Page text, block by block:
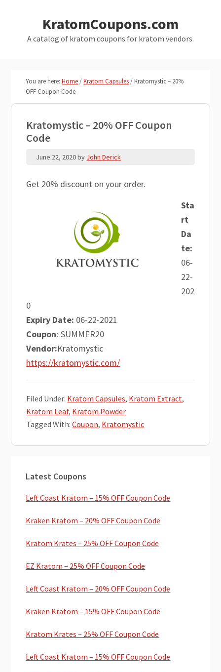
primary
KratomCoupons.com
A catalog of kratom coupons for kratom vendors.
You are here:Home/Kratom Capsules/Kratomystic – 20%
OFF Coupon Code
Kratomystic – 20% OFF Coupon
Code
June 22, 2020by John Derick
Get 20% discount on your order.
Sta
rt
Da
te:
06-
22-
202
0
Expiry Date: 06-22-2021
Coupon: SUMMER20
Vendor:Kratomystic
https://kratomystic.com/
Filed Under: Kratom Capsules, Kratom Extract,
Kratom Leaf, Kratom Powder
Tagged With:Coupon, Kratomystic
Sidebar
Latest Coupons
Left Coast Kratom – 15% OFF Coupon Code
Kraken Kratom – 20% OFF Coupon Code
Kratom Krates – 25% OFF Coupon Code
EZ Kratom – 25% OFF Coupon Code
Left Coast Kratom – 20% OFF Coupon Code
Kraken Kratom – 15% OFF Coupon Code
Kratom Krates – 25% OFF Coupon Code
Left Coast Kratom – 15% OFF Coupon Code